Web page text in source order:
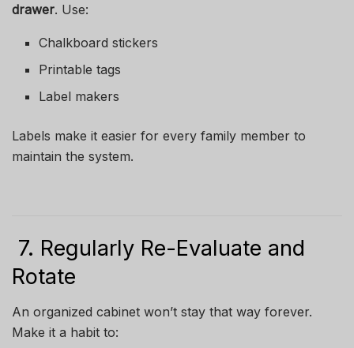
drawer. Use:
Chalkboard stickers
Printable tags
Label makers
Labels make it easier for every family member to
maintain the system.
7. Regularly Re-Evaluate and
Rotate
An organized cabinet won’t stay that way forever.
Make it a habit to: